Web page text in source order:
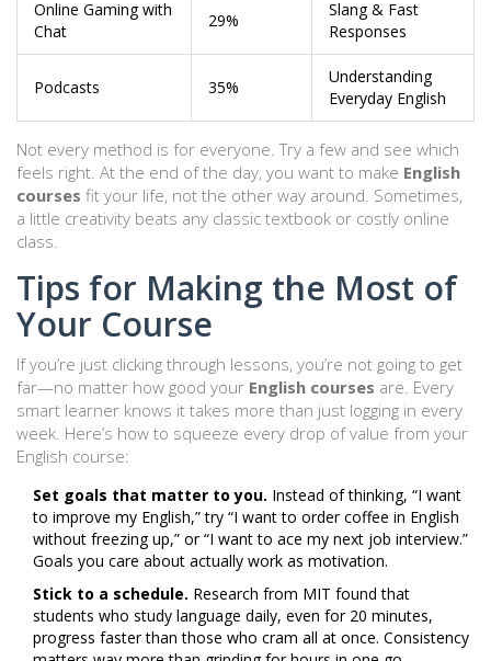
Online Gaming with
Chat
29%
Slang & Fast
Responses
Podcasts 35%
Understanding
Everyday English
Not every method is for everyone. Try a few and see which
feels right. At the end of the day, you want to make English
courses fit your life, not the other way around. Sometimes,
a little creativity beats any classic textbook or costly online
class.
Tips for Making the Most of
Your Course
If you’re just clicking through lessons, you’re not going to get
far—no matter how good your English courses are. Every
smart learner knows it takes more than just logging in every
week. Here’s how to squeeze every drop of value from your
English course:
Set goals that matter to you. Instead of thinking, “I want
to improve my English,” try “I want to order coffee in English
without freezing up,” or “I want to ace my next job interview.”
Goals you care about actually work as motivation.
Stick to a schedule. Research from MIT found that
students who study language daily, even for 20 minutes,
progress faster than those who cram all at once. Consistency